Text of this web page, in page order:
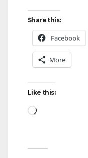
Share this:
Facebook
More
Like this:
Loading…